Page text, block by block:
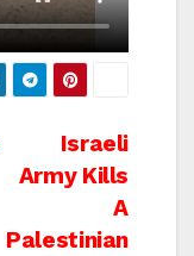
Israeli
Army Kills
A
Palestinian